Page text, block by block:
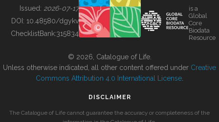
BUILDING COL
Issued: 2026-07-17
DOI: 10.48580/dgykv
ChecklistBank:315834
is a
Global
Core
Biodata
Resource
© 2026, Catalogue of Life.
Unless otherwise indicated, all other content offered under Creative
Commons Attribution 4.0 International License
DISCLAIMER
The Catalogue of Life cannot guarantee the accuracy or completeness of the